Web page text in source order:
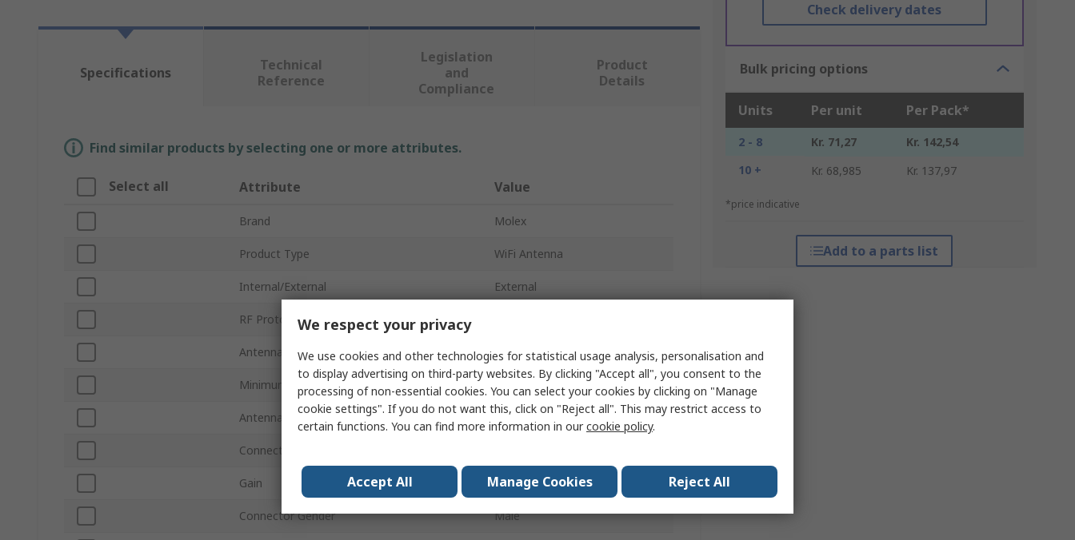
Check delivery dates
Bulk pricing options
Units Per unit Per Pack*
2 - 8 Kr. 71,27
Kr. 142,54
10 +
Kr. 68,985 Kr. 137,97
*price indicative
Add to a parts list
Specifications
Technical
Reference
Legislation
and
Compliance
Product
Details
Find similar products by selecting one or more attributes.
Select all Attribute Value
Brand Molex
Product Type WiFi Antenna
Internal/External External
RF Protocols
Antenna Physical Form Whip
Minimum Frequency 2.4GHz
Antenna Mount Type Through Hole/Bolted
Connector Type
Gain 5.3dBi
Connector Gender Male
We respect your privacy
We use cookies and other technologies for statistical usage analysis, personalisation and
to display advertising on third-party websites. By clicking "Accept all", you consent to the
processing of non-essential cookies. You can select your cookies by clicking on "Manage
cookie settings". If you do not want this, click on "Reject all". This may restrict access to
certain functions. You can find more information in ourcookie policy.
Accept All Manage Cookies Reject All